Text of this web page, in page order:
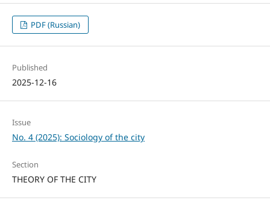
PDF (Russian)
Published
2025-12-16
Issue
No. 4 (2025): Sociology of the city
Section
THEORY OF THE CITY